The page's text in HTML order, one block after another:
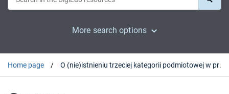
More search options
Home page O (nie)istnieniu trzeciej kategorii podmiotowej w prawie prywatnym